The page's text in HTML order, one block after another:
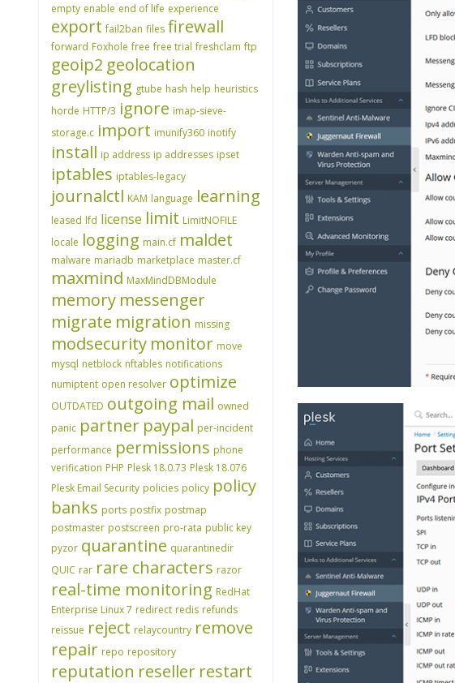
empty enable end of life experience
export fail2ban files firewall
forward Foxhole free free trial freshclam ftp
geoip2 geolocation
greylisting gtube hash help heuristics
horde HTTP/3 ignore imap-sieve-
storage.c import imunify360 inotify
install ip address ip addresses ipset
iptables iptables-legacy
journalctl KAM language learning
leased lfd license limit LimitNOFILE
locale logging main.cf maldet
malware mariadb marketplace master.cf
maxmind MaxMindDBModule
memory messenger
migrate migration missing
modsecurity monitor move
mysql netblock nftables notifications
numiptent open resolver optimize
OUTDATED outgoing mail owned
panic partner paypal per-incident
performance permissions phone
verification PHP Plesk 18.0.73 Plesk 18.076
Plesk Email Security policies policy policy
banks ports postfix postmap
postmaster postscreen pro-rata public key
pyzor quarantine quarantinedir
QUIC rar rare characters razor
real-time monitoring RedHat
Enterprise Linux 7 redirect redis refunds
reissue reject relaycountry remove
repair repo repository
reputation reseller restart